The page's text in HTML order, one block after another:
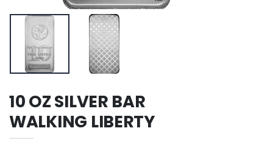
10 OZ SILVER BAR
WALKING LIBERTY